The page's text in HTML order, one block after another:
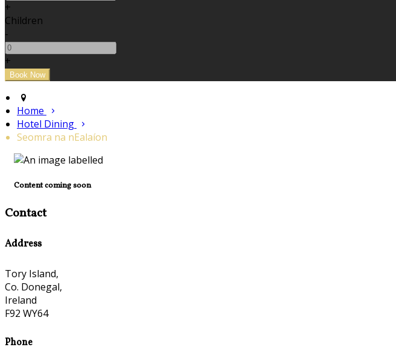
+
Children
-
+
Home
Hotel Dining
Seomra na nEalaíon
Content coming soon
Contact
Address
Tory Island,
Co. Donegal,
Ireland
F92 WY64
Phone